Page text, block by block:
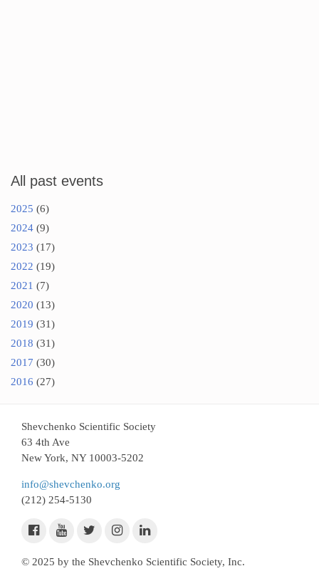
All past events
2025 (6)
2024 (9)
2023 (17)
2022 (19)
2021 (7)
2020 (13)
2019 (31)
2018 (31)
2017 (30)
2016 (27)
Shevchenko Scientific Society
63 4th Ave
New York, NY 10003-5202
info@shevchenko.org
(212) 254-5130
© 2025 by the Shevchenko Scientific Society, Inc.